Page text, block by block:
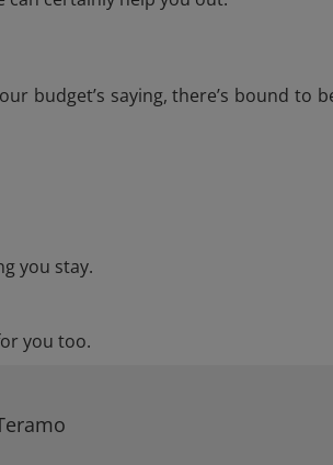
budget’s saying, there’s bound to
you stay.
you too.